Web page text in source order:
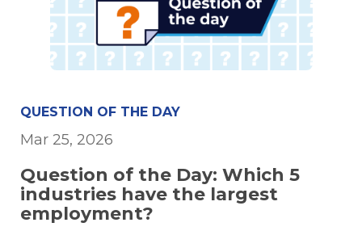
QUESTION OF THE DAY
Mar 25, 2026
Question of the Day: Which 5
industries have the largest
employment?